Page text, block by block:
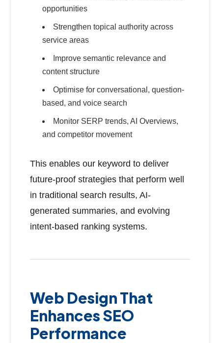
opportunities
Strengthen topical authority across
service areas
Improve semantic relevance and
content structure
Optimise for conversational, question-
based, and voice search
Monitor SERP trends, AI Overviews,
and competitor movement
This enables our keyword to deliver
future-proof strategies that perform well
in traditional search results, AI-
generated summaries, and evolving
intent-based ranking systems.
Web Design That
Enhances SEO
Performance